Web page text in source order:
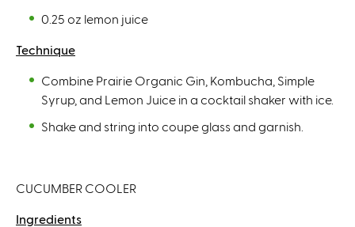
0.25 oz lemon juice
Technique
Combine Prairie Organic Gin, Kombucha, Simple
Syrup, and Lemon Juice in a cocktail shaker with ice.
Shake and string into coupe glass and garnish.
CUCUMBER COOLER
Ingredients